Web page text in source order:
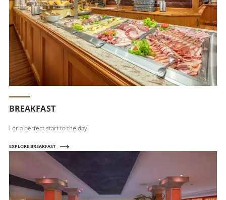
BREAKFAST
For a perfect start to the day
EXPLORE BREAKFAST